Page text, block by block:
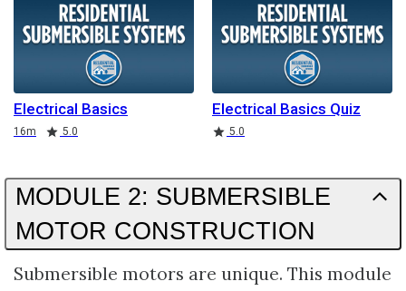
Electrical Basics
Duration
16m
Rating 5.0
Electrical Basics Quiz
Rating 5.0
MODULE 2: SUBMERSIBLE
MOTOR CONSTRUCTION
Submersible motors are unique. This module